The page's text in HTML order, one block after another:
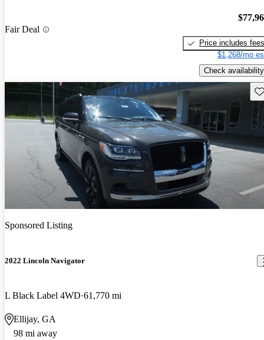
Fair Deal
Price includes fees
$1,268/mo
Check availability
Sponsored Listing
2022 Lincoln Navigator
L Black Label 4WD 61,770 mi
Ellijay, GA
98 mi away